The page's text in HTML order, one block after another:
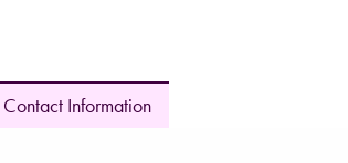
Contact Information